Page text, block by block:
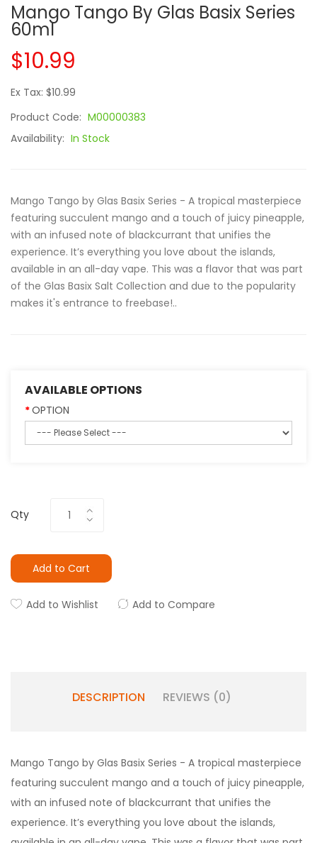
Mango Tango By Glas Basix Series
60ml
$10.99
Ex Tax: $10.99
Product Code: M00000383
Availability: In Stock
Mango Tango by Glas Basix Series - A tropical masterpiece
featuring succulent mango and a touch of juicy pineapple,
with an infused note of blackcurrant that unifies the
experience. It’s everything you love about the islands,
available in an all-day vape. This was a flavor that was part
of the Glas Basix Salt Collection and due to the popularity
makes it's entrance to freebase!..
AVAILABLE OPTIONS
OPTION
Qty
Add to Cart
Add to Wishlist Add to Compare
DESCRIPTION REVIEWS (0)
Mango Tango by Glas Basix Series - A tropical masterpiece
featuring succulent mango and a touch of juicy pineapple,
with an infused note of blackcurrant that unifies the
experience. It’s everything you love about the islands,